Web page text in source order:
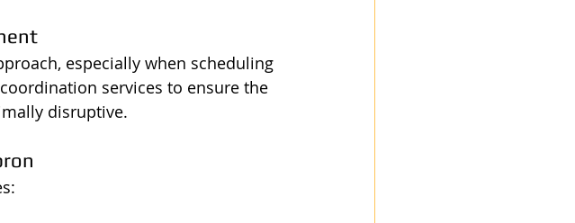
especially when scheduling
services to ensure the
disruptive.